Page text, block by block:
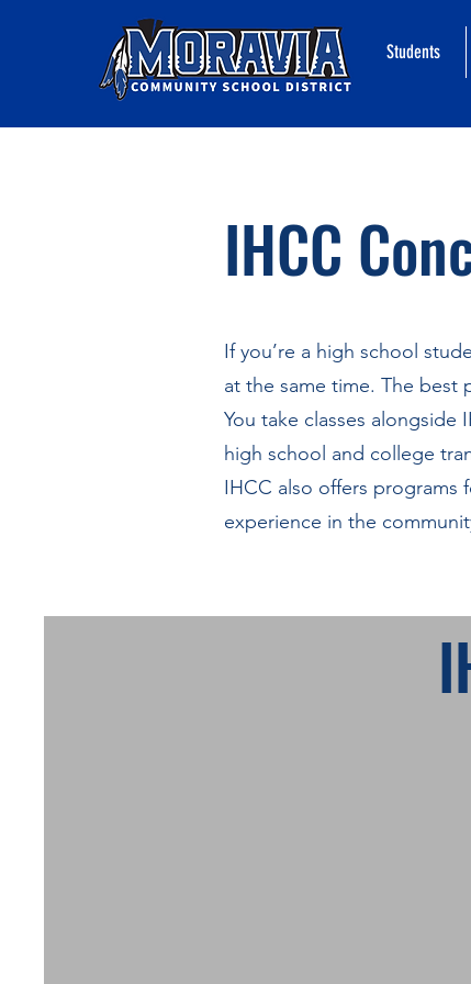
Students
IHCC
If you’re a high school
at the same time. The best
You take classes
high school and college
IHCC also offers programs
experience in the